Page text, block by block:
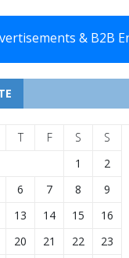
& B2B
T F S
S
1
2
6 7 8
9
13 14 15
16
20 21 22
23